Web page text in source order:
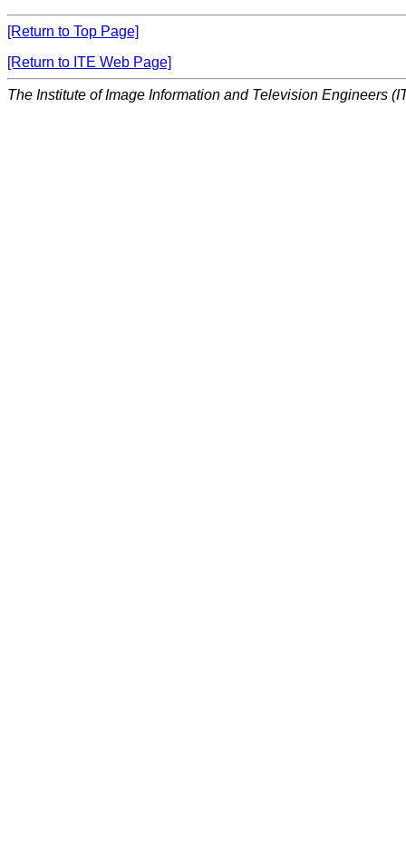
[Return to Top Page]
[Return to ITE Web Page]
The Institute of Image Information and Television Engineers